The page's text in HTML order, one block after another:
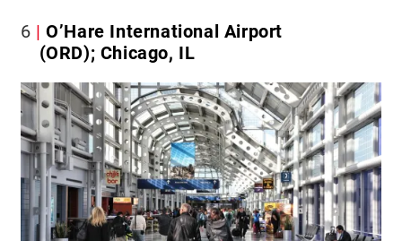
6
O’Hare International Airport
(ORD); Chicago, IL